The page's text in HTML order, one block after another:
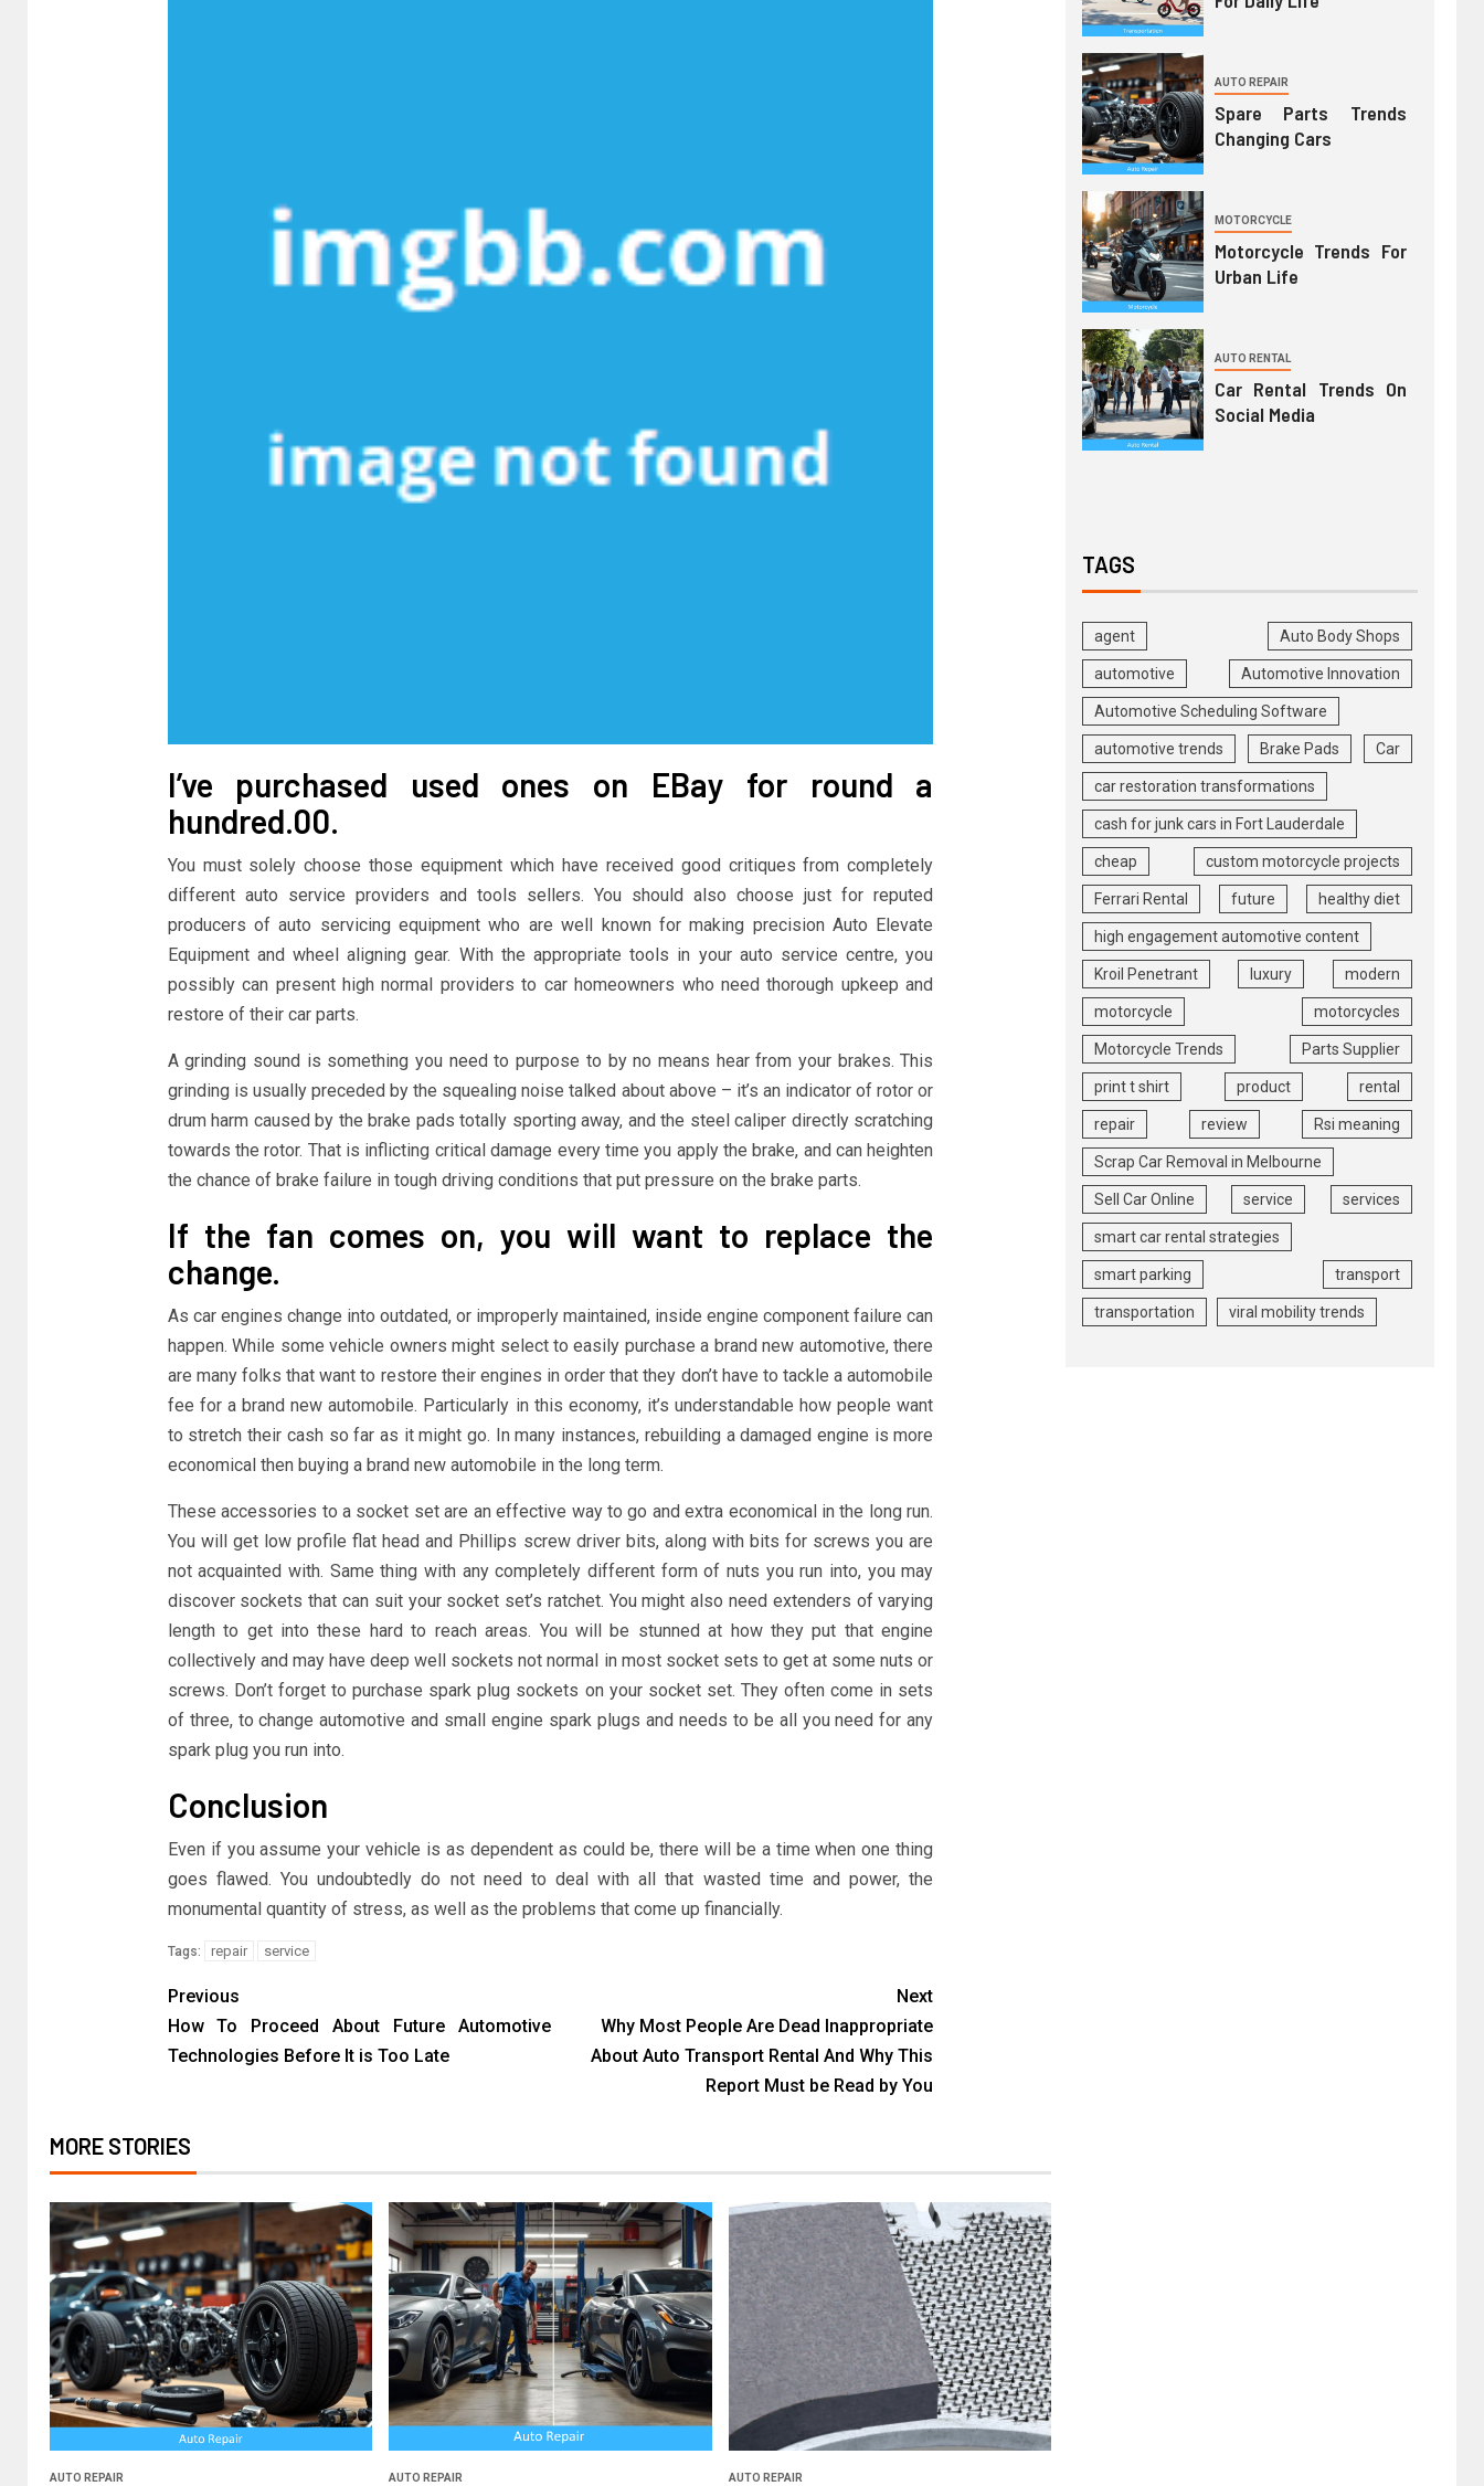
I’ve purchased used ones on EBay for round a
hundred.00.
You must solely choose those equipment which have received good critiques from completely
different auto service providers and tools sellers. You should also choose just for reputed
producers of auto servicing equipment who are well known for making precision Auto Elevate
Equipment and wheel aligning gear. With the appropriate tools in your auto service centre, you
possibly can present high normal providers to car homeowners who need thorough upkeep and
restore of their car parts.
A grinding sound is something you need to purpose to by no means hear from your brakes. This
grinding is usually preceded by the squealing noise talked about above – it’s an indicator of rotor or
drum harm caused by the brake pads totally sporting away, and the steel caliper directly scratching
towards the rotor. That is inflicting critical damage every time you apply the brake, and can heighten
the chance of brake failure in tough driving conditions that put pressure on the brake parts.
If the fan comes on, you will want to replace the
change.
As car engines change into outdated, or improperly maintained, inside engine component failure can
happen. While some vehicle owners might select to easily purchase a brand new automotive, there
are many folks that want to restore their engines in order that they don’t have to tackle a automobile
fee for a brand new automobile. Particularly in this economy, it’s understandable how people want
to stretch their cash so far as it might go. In many instances, rebuilding a damaged engine is more
economical then buying a brand new automobile in the long term.
These accessories to a socket set are an effective way to go and extra economical in the long run.
You will get low profile flat head and Phillips screw driver bits, along with bits for screws you are
not acquainted with. Same thing with any completely different form of nuts you run into, you may
discover sockets that can suit your socket set’s ratchet. You might also need extenders of varying
length to get into these hard to reach areas. You will be stunned at how they put that engine
collectively and may have deep well sockets not normal in most socket sets to get at some nuts or
screws. Don’t forget to purchase spark plug sockets on your socket set. They often come in sets
of three, to change automotive and small engine spark plugs and needs to be all you need for any
spark plug you run into.
Conclusion
Even if you assume your vehicle is as dependent as could be, there will be a time when one thing
goes flawed. You undoubtedly do not need to deal with all that wasted time and power, the
monumental quantity of stress, as well as the problems that come up financially.
Tags: repair service
Previous
How To Proceed About Future Automotive
Technologies Before It is Too Late
Next
Why Most People Are Dead Inappropriate
About Auto Transport Rental And Why This
Report Must be Read by You
MORE STORIES
AUTO REPAIR AUTO REPAIR AUTO REPAIR
AUTO REPAIR
Spare Parts Trends
Changing Cars
MOTORCYCLE
Motorcycle Trends For
Urban Life
AUTO RENTAL
Car Rental Trends On
Social Media
TAGS
agent Auto Body Shops
automotive Automotive Innovation
Automotive Scheduling Software
automotive trends Brake Pads Car
car restoration transformations
cash for junk cars in Fort Lauderdale
cheap custom motorcycle projects
Ferrari Rental future healthy diet
high engagement automotive content
Kroil Penetrant luxury modern
motorcycle motorcycles
Motorcycle Trends Parts Supplier
print t shirt product rental
repair review Rsi meaning
Scrap Car Removal in Melbourne
Sell Car Online service services
smart car rental strategies
smart parking transport
transportation viral mobility trends